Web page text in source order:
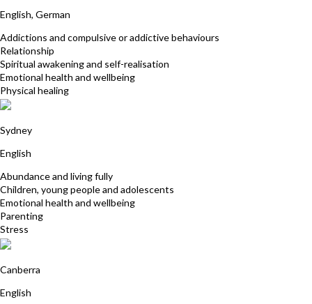
English, German
Addictions and compulsive or addictive behaviours
Relationship
Spiritual awakening and self-realisation
Emotional health and wellbeing
Physical healing
Sydney
English
Abundance and living fully
Children, young people and adolescents
Emotional health and wellbeing
Parenting
Stress
Canberra
English